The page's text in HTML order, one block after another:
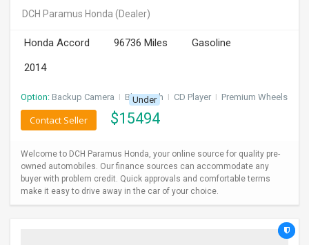
DCH Paramus Honda (Dealer)
Honda Accord 96736 Miles
Gasoline
2014
Option: Backup Camera I Bluetooth I CD Player I Premium Wheels
Under
$15494
Contact Seller
Welcome to DCH Paramus Honda, your online source for quality pre-
owned automobiles. Our finance sources can accommodate any
buyer with problem credit. Quick approvals and comfortable terms
make it easy to drive away in the car of your choice.